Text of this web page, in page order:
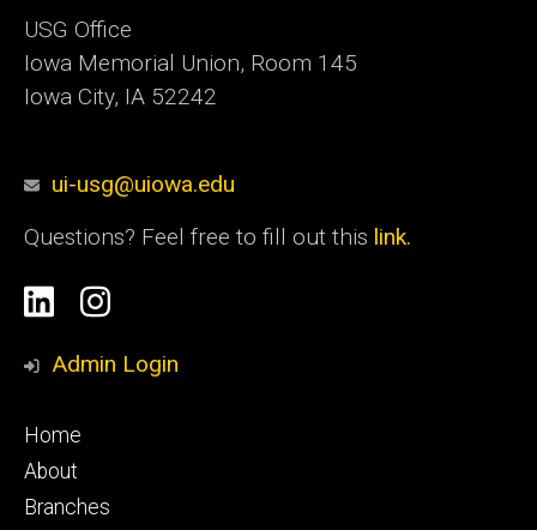
USG Office
Iowa Memorial Union, Room 145
Iowa City, IA 52242
ui-usg@uiowa.edu
Questions? Feel free to fill out this link.
Social
Media
LinkedinInstagram
Admin Login
Footer
primary
Home
About
Branches